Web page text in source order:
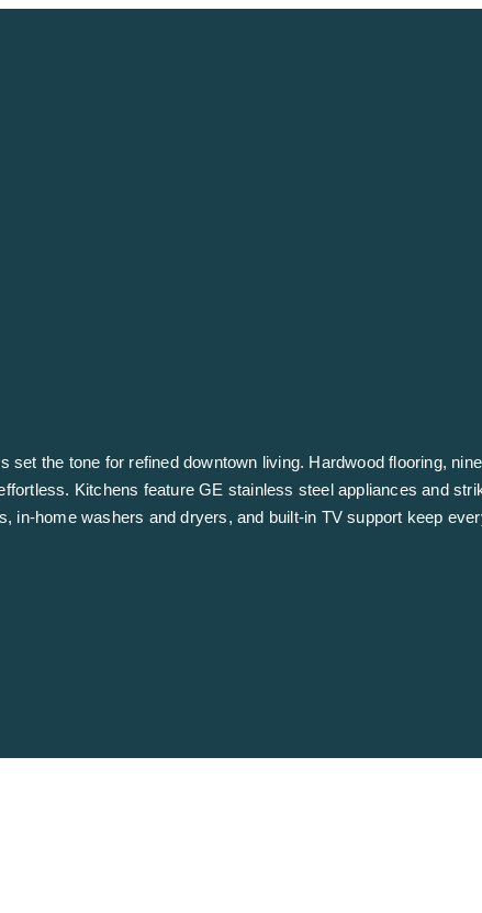
set the tone for refined downtown living. Hardwood flooring,
Kitchens feature GE stainless steel appliances and
in-home washers and dryers, and built-in TV support keep